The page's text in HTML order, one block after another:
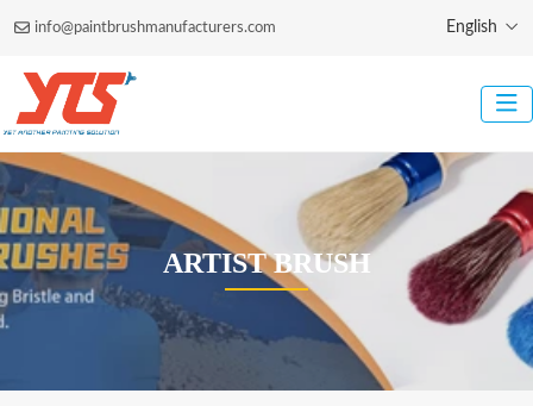
info@paintbrushmanufacturers.com English
ARTIST BRUSH